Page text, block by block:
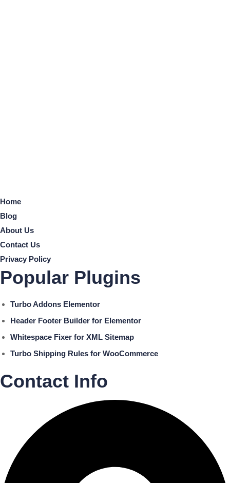
Home
Blog
About Us
Contact Us
Privacy Policy
Popular Plugins
Turbo Addons Elementor
Header Footer Builder for Elementor
Whitespace Fixer for XML Sitemap
Turbo Shipping Rules for WooCommerce
Contact Info